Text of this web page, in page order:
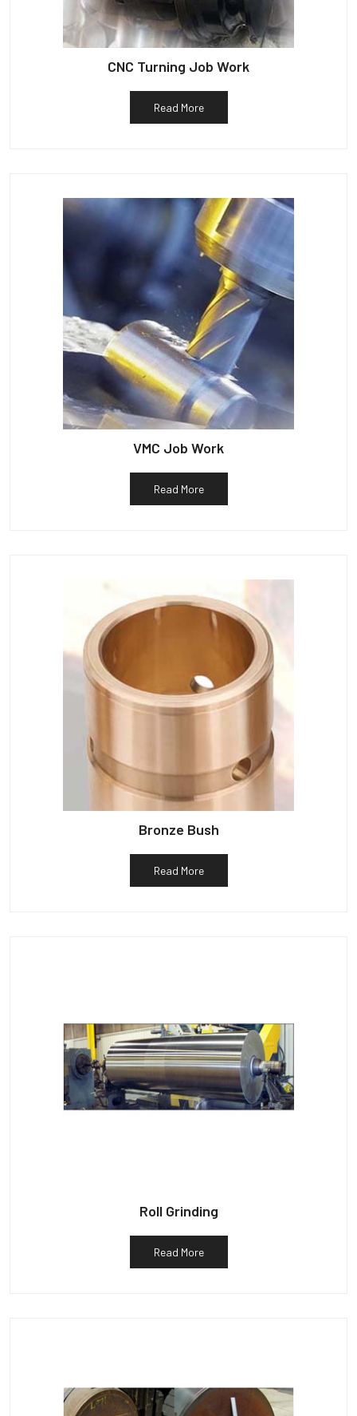
CNC Turning Job Work
Read More
VMC Job Work
Read More
Bronze Bush
Read More
Roll Grinding
Read More